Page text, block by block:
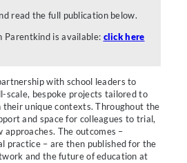
read the full publication below.
Parentkind is available: click here
with school leaders to
scale, bespoke projects tailored to
their unique contexts. Throughout the
and space for colleagues to trial,
approaches. The outcomes –
practice – are then published for the
and the future of education at